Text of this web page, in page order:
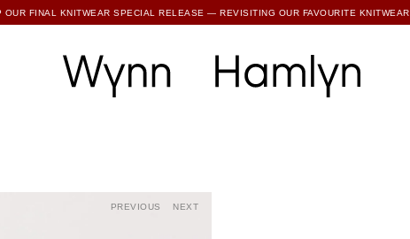
SUBSCRIBE TO ENJOY 15% OFF YOUR FIRST ORDER
PREVIOUS NEXT